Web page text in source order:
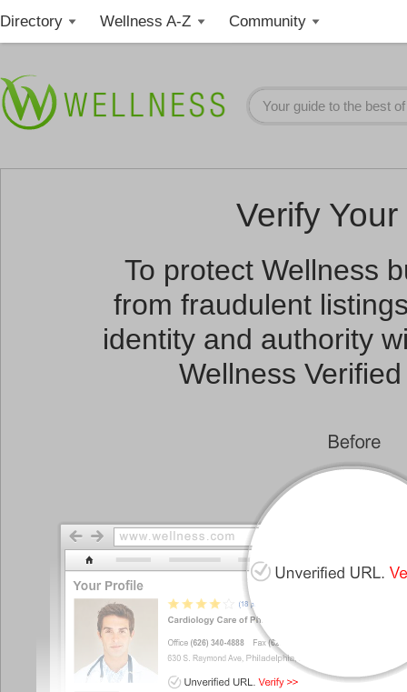
Directory Wellness A-Z Community
Verify
To protect Wellness
from fraudulent
identity and authority
Wellness